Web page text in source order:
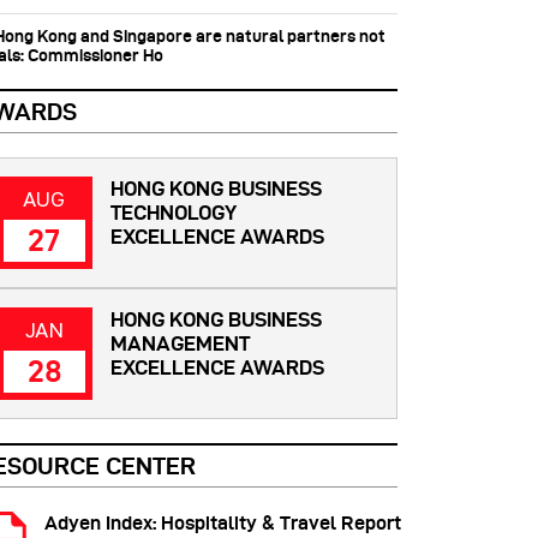
Kong and Singapore are natural partners not
Commissioner Ho
CENTER
Adyen Index: Hospitality & Travel Report
AUG
27
HONG KONG BUSINESS
TECHNOLOGY
EXCELLENCE AWARDS
JAN
28
HONG KONG BUSINESS
MANAGEMENT
EXCELLENCE AWARDS